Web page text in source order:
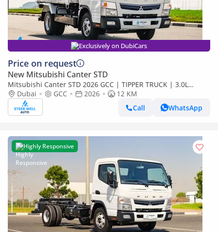
Exclusively on DubiCars
Price on request
New Mitsubishi Canter STD
Mitsubishi Canter STD 2026 GCC | TIPPER TRUCK | 3.0L
DIESEL | EURO 5 | RWD | BRAND NEW | Export
Dubai GCC 2026
12 KM
Call
WhatsApp
Highly Responsive